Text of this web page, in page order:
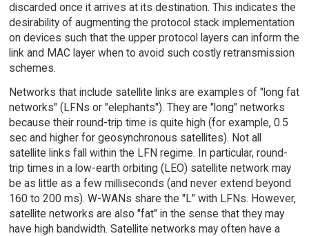
discarded once it arrives at its destination. This indicates the
desirability of augmenting the protocol stack implementation
on devices such that the upper protocol layers can inform the
link and MAC layer when to avoid such costly retransmission
schemes.
Networks that include satellite links are examples of "long fat
networks" (LFNs or "elephants"). They are "long" networks
because their round-trip time is quite high (for example, 0.5
sec and higher for geosynchronous satellites). Not all
satellite links fall within the LFN regime. In particular, round-
trip times in a low-earth orbiting (LEO) satellite network may
be as little as a few milliseconds (and never extend beyond
160 to 200 ms). W-WANs share the "L" with LFNs. However,
satellite networks are also "fat" in the sense that they may
have high bandwidth. Satellite networks may often have a